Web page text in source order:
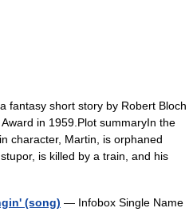
fantasy short story by Robert Bloch
in 1959.Plot summaryIn the
character, Martin, is orphaned
is killed by a train, and his
(song) — Infobox Single Name